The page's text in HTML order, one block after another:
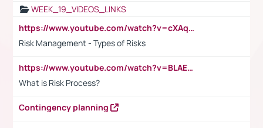
WEEK_19_VIDEOS_LINKS
https://www.youtube.com/watch?v=cXAqQ7ofdHw
Risk Management - Types of Risks
https://www.youtube.com/watch?v=BLAEuVSAlVM
What is Risk Process?
Contingency planning